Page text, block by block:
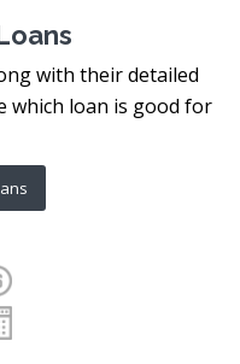
with their detailed
which loan is good for